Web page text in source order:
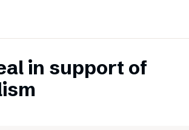
in support of